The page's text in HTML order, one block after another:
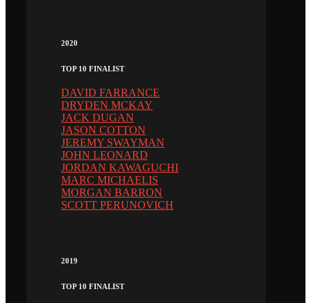
2020
TOP 10 FINALIST
DAVID FARRANCE
DRYDEN MCKAY
JACK DUGAN
JASON COTTON
JEREMY SWAYMAN
JOHN LEONARD
JORDAN KAWAGUCHI
MARC MICHAELIS
MORGAN BARRON
SCOTT PERUNOVICH
2019
TOP 10 FINALIST